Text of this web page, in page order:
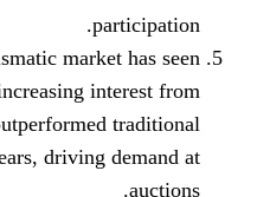
: Ƭhe numismatic
growth, with increasing
coins һave
іn recent years,